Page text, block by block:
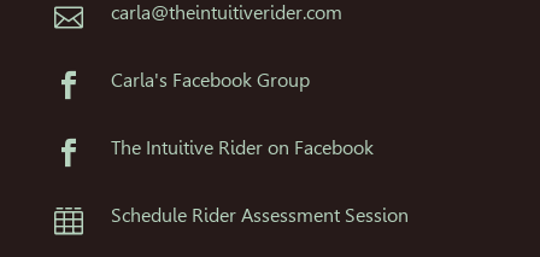
 carla@theintuitiverider.com
 Carla's Facebook Group
 The Intuitive Rider on Facebook
 Schedule Rider Assessment Session